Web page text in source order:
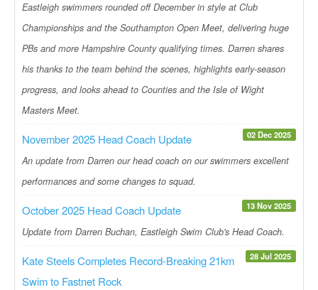
Eastleigh swimmers rounded off December in style at Club
Championships and the Southampton Open Meet, delivering huge
PBs and more Hampshire County qualifying times. Darren shares
his thanks to the team behind the scenes, highlights early-season
progress, and looks ahead to Counties and the Isle of Wight
Masters Meet.
02 Dec 2025
November 2025 Head Coach Update
An update from Darren our head coach on our swimmers excellent
performances and some changes to squad.
13 Nov 2025
October 2025 Head Coach Update
Update from Darren Buchan, Eastleigh Swim Club's Head Coach.
28 Jul 2025
Kate Steels Completes Record-Breaking 21km
Swim to Fastnet Rock